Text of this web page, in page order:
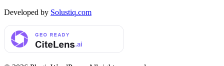
Developed by Solustiq.com